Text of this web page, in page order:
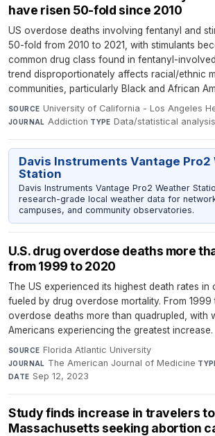
have risen 50-fold since 2010
US overdose deaths involving fentanyl and
50-fold from 2010 to 2021, with stimulants
common drug class found in fentanyl-
trend disproportionately affects racial/ethnic
communities, particularly Black and African
SOURCE University of California - Los Angeles
JOURNAL Addiction·TYPE Data/statistical analysis
Davis Instruments Vantage Pro2
Station
Davis Instruments Vantage Pro2 Weather
research-grade local weather data for
campuses, and community observatories.
U.S. drug overdose deaths more
from 1999 to 2020
The US experienced its highest death rates in
fueled by drug overdose mortality. From
overdose deaths more than quadrupled, with
Americans experiencing the greatest increase.
SOURCE Florida Atlantic University·
JOURNAL The American Journal of Medicine·
DATE Sep 12, 2023
Study finds increase in travelers to
Massachusetts seeking abortion